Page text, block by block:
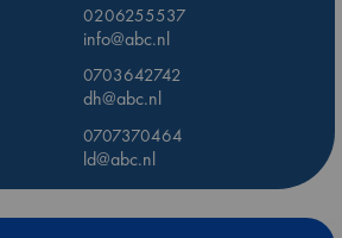
0206255537
info@abc.nl
0703642742
dh@abc.nl
0707370464
ld@abc.nl